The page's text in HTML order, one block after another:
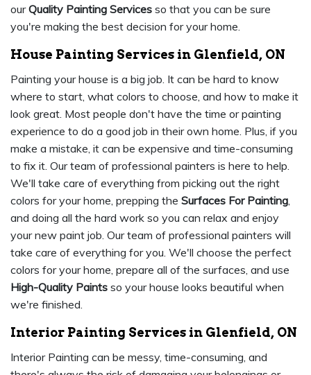
ourQuality Painting Services so that you can be sure
you're making the best decision for your home.
House Painting Services in Glenfield, ON
Painting your house is a big job. It can be hard to know
where to start, what colors to choose, and how to make it
look great. Most people don't have the time or painting
experience to do a good job in their own home. Plus, if you
make a mistake, it can be expensive and time-consuming
to fix it. Our team of professional painters is here to help.
We'll take care of everything from picking out the right
colors for your home, prepping the Surfaces For Painting,
and doing all the hard work so you can relax and enjoy
your new paint job. Our team of professional painters will
take care of everything for you. We'll choose the perfect
colors for your home, prepare all of the surfaces, and use
High-Quality Paints so your house looks beautiful when
we're finished.
Interior Painting Services in Glenfield, ON
Interior Painting can be messy, time-consuming, and